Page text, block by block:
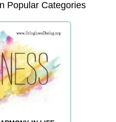
Popular Categories